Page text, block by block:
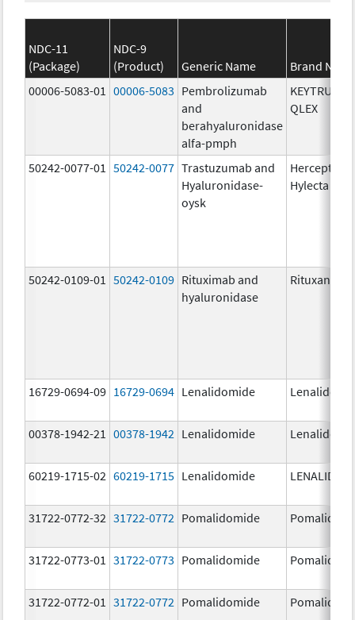
NDC-11
(Package)
NDC-9
(Product)
Generic Name
Brand
00006-5083-01
00006-5083 Pembrolizumab
and
berahyaluronidase
alfa-pmph
KEYTRUDA
QLEX
50242-0077-01 50242-0077 Trastuzumab and
Hyaluronidase-
oysk
Herceptin
Hylecta
50242-0109-01 50242-0109 Rituximab and
hyaluronidase
Rituxan
16729-0694-09 16729-0694 Lenalidomide
00378-1942-21 00378-1942 Lenalidomide
60219-1715-02 60219-1715 Lenalidomide
31722-0772-32 31722-0772 Pomalidomide
31722-0773-01 31722-0773 Pomalidomide
31722-0772-01 31722-0772 Pomalidomide